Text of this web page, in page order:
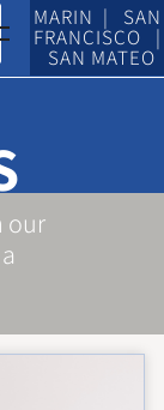
MARIN | SAN
FRANCISCO |
SAN MATEO
our